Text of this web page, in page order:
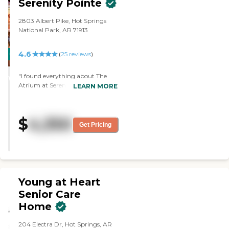
very caring man. He's a wonderful
CARING
WINNER
PROMOTION!
Serenity Pointe
2803 Albert Pike, Hot Springs
National Park, AR 71913
4.6 (25 reviews)
"I found everything about The
Atrium at Serenity Pointe to be
I didn't have any problem with
anything there. There is fishing
and going out on the lake, and
staff was very good -- excellent. It
LEARN MORE
$4,350 Get Pricing
Young at Heart
Senior Care
Home
204 Electra Dr, Hot Springs, AR